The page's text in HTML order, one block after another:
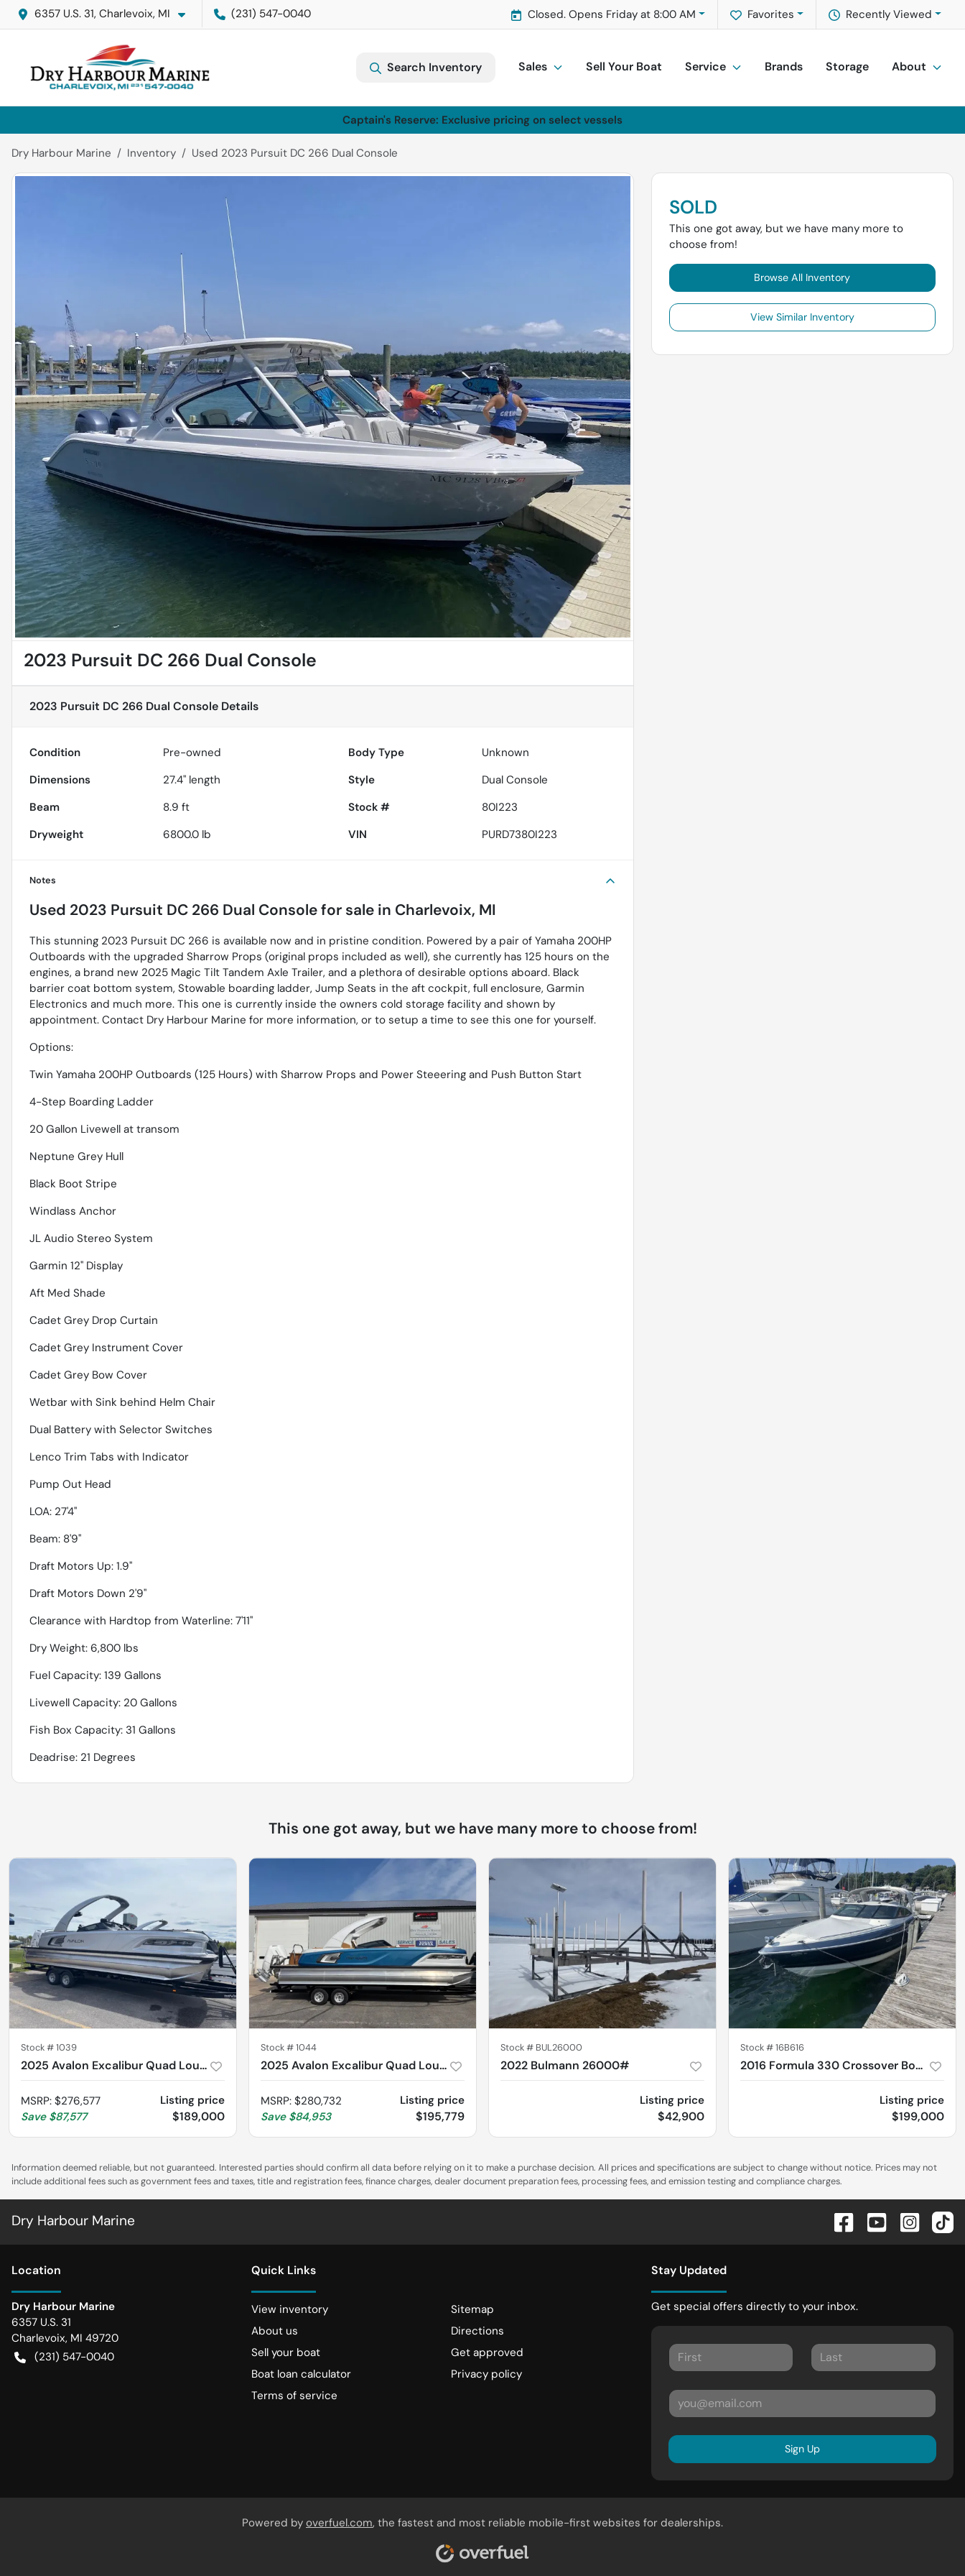
6357 U.S. 31, Charlevoix, MI (231) 547-0040 Recently Viewed
Favorites
Closed. Opens Friday at 8:00 AM
Search Inventory Sales Sell Your Boat Service Brands Storage About
Captain's Reserve: Exclusive pricing on select vessels
Dry Harbour Marine Inventory Used 2023 Pursuit DC 266 Dual Console
2023 Pursuit DC 266 Dual Console
2023 Pursuit DC 266 Dual Console Details
Condition Pre-owned Body Type
Unknown
Dimensions
27.4" length Style
Dual Console
Beam
8.9 ft Stock #
80I223
Dryweight
6800.0 lb VIN PURD7380I223
Notes
Used 2023 Pursuit DC 266 Dual Consolefor sale in Charlevoix, MI
This stunning 2023 Pursuit DC 266 is available now and in pristine condition. Powered by a pair of Yamaha 200HP
Outboards with the upgraded Sharrow Props (original props included as well), she currently has 125 hours on the
engines, a brand new 2025 Magic Tilt Tandem Axle Trailer, and a plethora of desirable options aboard. Black
barrier coat bottom system, Stowable boarding ladder, Jump Seats in the aft cockpit, full enclosure, Garmin
Electronics and much more. This one is currently inside the owners cold storage facility and shown by
appointment. Contact Dry Harbour Marine for more information, or to setup a time to see this one for yourself.
Options:
Twin Yamaha 200HP Outboards (125 Hours) with Sharrow Props and Power Steeering and Push Button Start
4-Step Boarding Ladder
20 Gallon Livewell at transom
Neptune Grey Hull
Black Boot Stripe
Windlass Anchor
JL Audio Stereo System
Garmin 12'' Display
Aft Med Shade
Cadet Grey Drop Curtain
Cadet Grey Instrument Cover
Cadet Grey Bow Cover
Wetbar with Sink behind Helm Chair
Dual Battery with Selector Switches
Lenco Trim Tabs with Indicator
Pump Out Head
LOA: 27'4''
Beam: 8'9''
Draft Motors Up: 1.9''
Draft Motors Down 2'9''
Clearance with Hardtop from Waterline: 7'11''
Dry Weight: 6,800 lbs
Fuel Capacity: 139 Gallons
Livewell Capacity: 20 Gallons
Fish Box Capacity: 31 Gallons
Deadrise: 21 Degrees
SOLD
This one got away, but we have many more to
choose from!
Browse All Inventory
View Similar Inventory
This one got away, but we have many more to choose from!
Stock #1039
2025 Avalon Excalibur Quad Lounge Windshield 2785
MSRP: $276,577
Save $87,577
Listing price
$189,000
Stock #1044
2025 Avalon Excalibur Quad Lounge 2785
MSRP: $280,732
Save $84,953
Listing price
$195,779
Stock # BUL26000
2022 Bulmann 26000#
Listing price
$42,900
Stock #16B616
2016 Formula 330 Crossover Bowrider
Listing price
$199,000
Information deemed reliable, but not guaranteed. Interested parties should confirm all data before relying on it to make a purchase decision. All prices and specifications are subject to change without notice. Prices may not
include additional fees such as government fees and taxes, title and registration fees, finance charges, dealer document preparation fees, processing fees, and emission testing and compliance charges.
Dry Harbour Marine
Location
Dry Harbour Marine
6357 U.S. 31
Charlevoix, MI 49720
(231) 547-0040
Quick Links
View inventory
Sitemap
About us
Directions
Sell your boat
Get approved
Boat loan calculator
Privacy policy
Terms of service
Stay Updated
Get special offers directly to your inbox.
Sign Up
Powered by overfuel.com, the fastest and most reliable mobile-first websites for dealerships.